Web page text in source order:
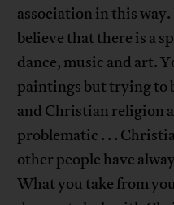
association in this
believe that there is a
dance, music and art.
paintings but trying to
and Christian religion
problematic . . .
other people have
What you take from